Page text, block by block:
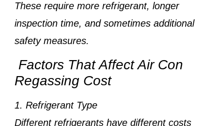
These require more refrigerant, longer
inspection time, and sometimes additional
safety measures.
Factors That Affect Air Con
Regassing Cost
1. Refrigerant Type
Different refrigerants have different costs